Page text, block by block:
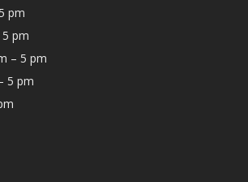
pm
pm
– 5 pm
5 pm